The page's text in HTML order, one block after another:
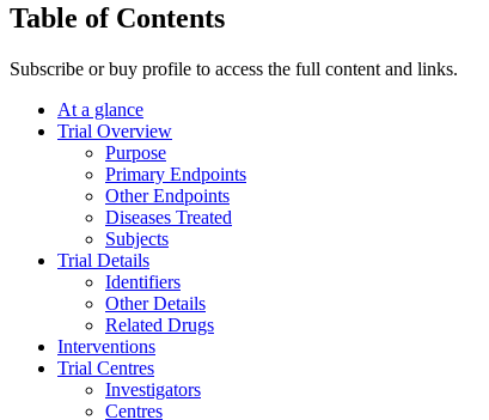
Table of Contents
Subscribe or buy profile to access the full content and links.
At a glance
Trial Overview
Purpose
Primary Endpoints
Other Endpoints
Diseases Treated
Subjects
Trial Details
Identifiers
Other Details
Related Drugs
Interventions
Trial Centres
Investigators
Centres